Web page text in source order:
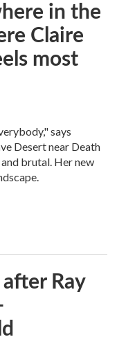
in the
Claire
most
says
Desert near Death
brutal. Her new
Ray